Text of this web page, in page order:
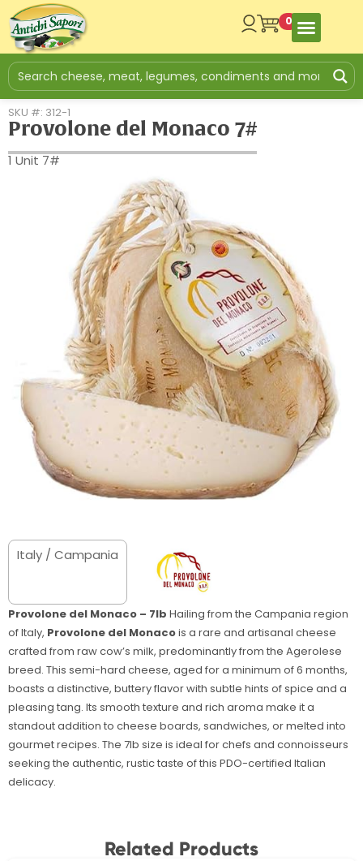
0
SKU #: 312-1
Provolone del Monaco 7#
1 Unit 7#
Italy / Campania
Provolone del Monaco – 7lb Hailing from the Campania region
of Italy, Provolone del Monacois a rare and artisanal cheese
crafted from raw cow’s milk, predominantly from the Agerolese
breed. This semi-hard cheese, aged for a minimum of 6 months,
boasts a distinctive, buttery flavor with subtle hints of spice and a
pleasing tang. Its smooth texture and rich aroma make it a
standout addition to cheese boards, sandwiches, or melted into
gourmet recipes. The 7lb size is ideal for chefs and connoisseurs
seeking the authentic, rustic taste of this PDO-certified Italian
delicacy.
Related Products